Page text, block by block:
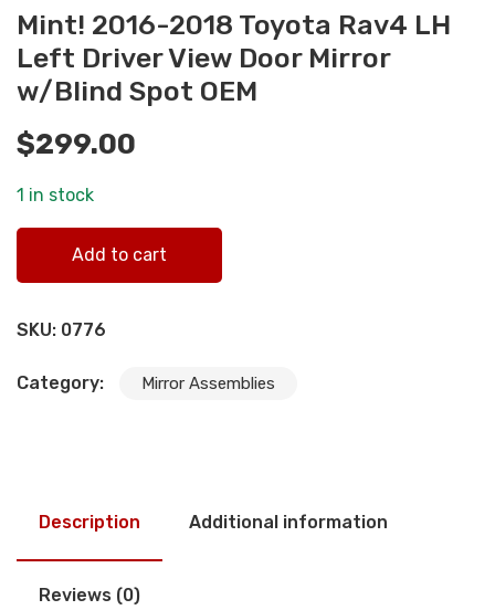
Mint! 2016-2018 Toyota Rav4 LH
Left Driver View Door Mirror
w/Blind Spot OEM
$299.00
1 in stock
Add to cart
SKU: 0776
Category: Mirror Assemblies
Description Additional information
Reviews (0)